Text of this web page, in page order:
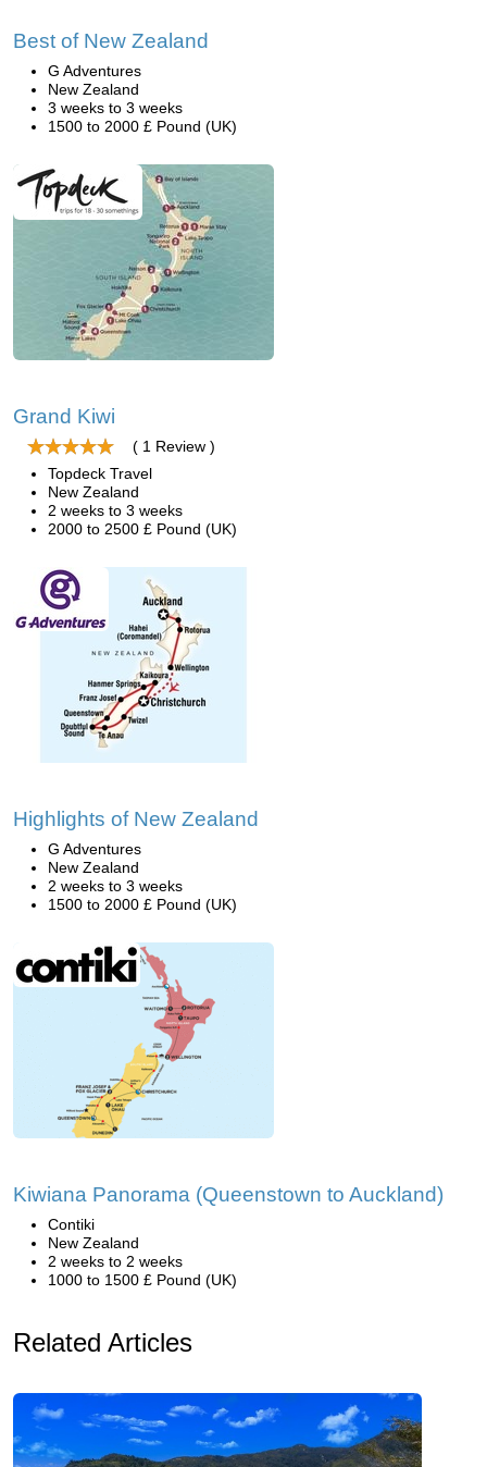
Best of New Zealand
G Adventures
New Zealand
3 weeks to 3 weeks
1500 to 2000 £ Pound (UK)
Grand Kiwi
( 1 Review )
Topdeck Travel
New Zealand
2 weeks to 3 weeks
2000 to 2500 £ Pound (UK)
Highlights of New Zealand
G Adventures
New Zealand
2 weeks to 3 weeks
1500 to 2000 £ Pound (UK)
Kiwiana Panorama (Queenstown to Auckland)
Contiki
New Zealand
2 weeks to 2 weeks
1000 to 1500 £ Pound (UK)
Related Articles